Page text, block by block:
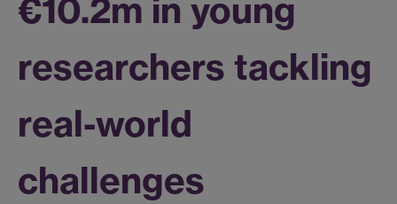
€10.2m in young
researchers tackling
real-world
challenges